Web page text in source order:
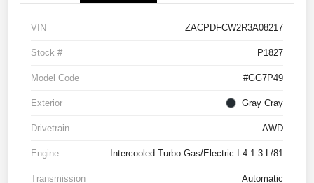
VIN ZACPDFCW2R3A08217
Stock # P1827
Model Code #GG7P49
Exterior Gray Cray
Drivetrain AWD
Engine Intercooled Turbo Gas/Electric I-4 1.3 L/81
Transmission Automatic